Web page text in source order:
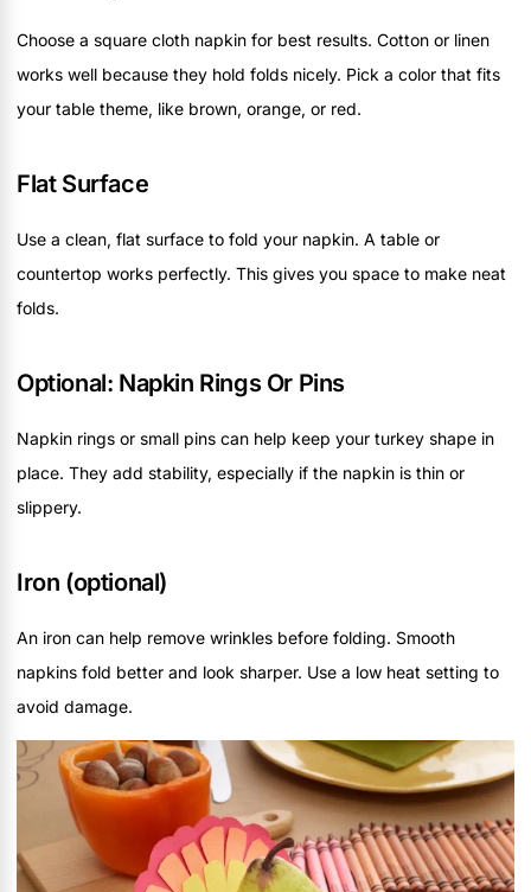
Choose a square cloth napkin for best results. Cotton or linen
works well because they hold folds nicely. Pick a color that fits
your table theme, like brown, orange, or red.
Flat Surface
Use a clean, flat surface to fold your napkin. A table or
countertop works perfectly. This gives you space to make neat
folds.
Optional: Napkin Rings Or Pins
Napkin rings or small pins can help keep your turkey shape in
place. They add stability, especially if the napkin is thin or
slippery.
Iron (optional)
An iron can help remove wrinkles before folding. Smooth
napkins fold better and look sharper. Use a low heat setting to
avoid damage.